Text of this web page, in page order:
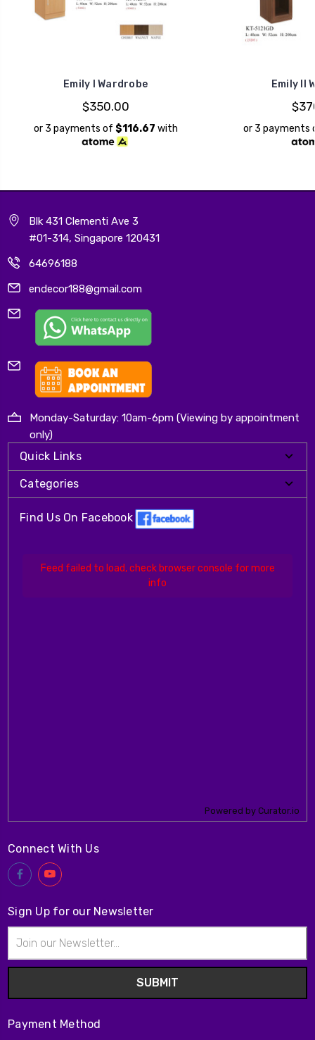
Emily I Wardrobe
$350.00
or 3 payments of $116.67 with
Emily II
or 3 payments
Blk 431 Clementi Ave 3
#01-314, Singapore 120431
64696188
endecor188@gmail.com
Monday-Saturday: 10am-6pm (Viewing by appointment
only)
Quick Links
Categories
Find Us On Facebook
Feed failed to load, check browser console for more
info
Powered by Curator.io
Connect With Us
Sign Up for our Newsletter
Address
Payment Method